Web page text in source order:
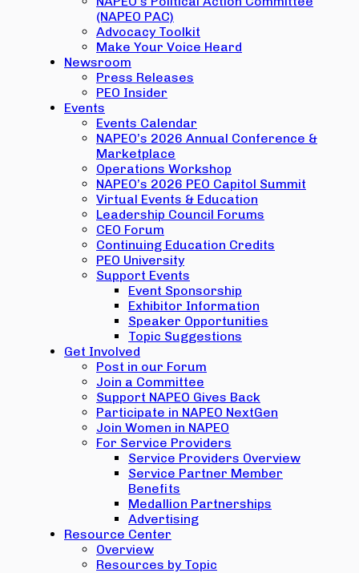
(NAPEO PAC)
Advocacy Toolkit
Make Your Voice Heard
Newsroom
Press Releases
PEO Insider
Events
Events Calendar
NAPEO’s 2026 Annual Conference &
Marketplace
Operations Workshop
NAPEO’s 2026 PEO Capitol Summit
Virtual Events & Education
Leadership Council Forums
CEO Forum
Continuing Education Credits
PEO University
Support Events
Event Sponsorship
Exhibitor Information
Speaker Opportunities
Topic Suggestions
Get Involved
Post in our Forum
Join a Committee
Support NAPEO Gives Back
Participate in NAPEO NextGen
Join Women in NAPEO
For Service Providers
Service Providers Overview
Service Partner Member
Benefits
Medallion Partnerships
Advertising
Resource Center
Overview
Resources by Topic